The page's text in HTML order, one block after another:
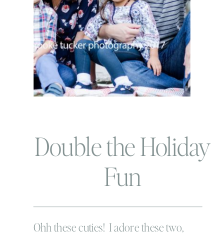
Double the Holiday
Fun
Ohh these cuties! I adore these two,